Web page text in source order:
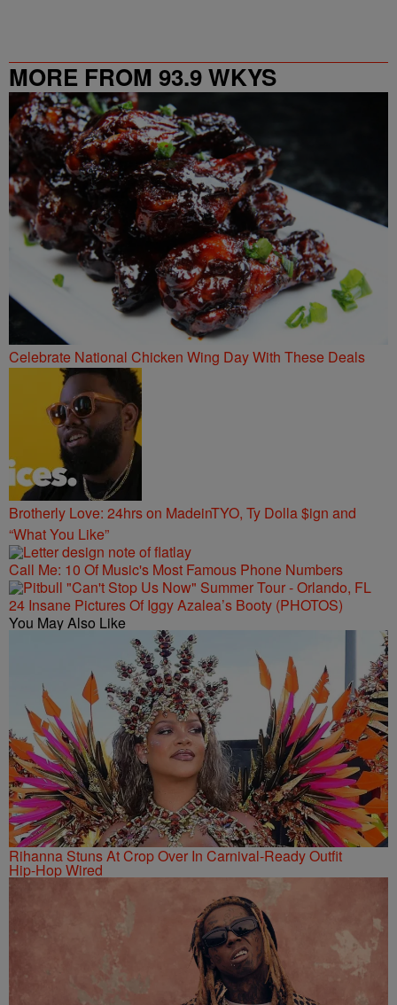
MORE FROM 93.9 WKYS
Celebrate National Chicken Wing Day With These Deals
Brotherly Love: 24hrs on MadeinTYO, Ty Dolla $ign and
“What You Like”
Call Me: 10 Of Music's Most Famous Phone Numbers
24 Insane Pictures Of Iggy Azalea’s Booty (PHOTOS)
You May Also Like
Rihanna Stuns At Crop Over In Carnival-Ready Outfit
Hip-Hop Wired